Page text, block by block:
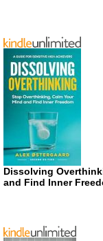
Dissolving
and Find Inner